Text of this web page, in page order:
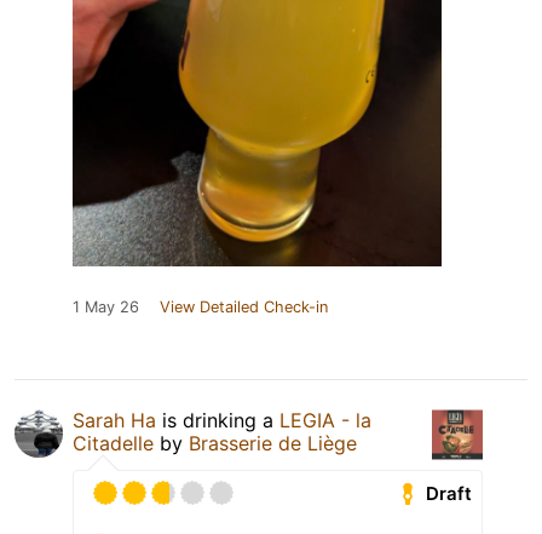
1 May 26 View Detailed Check-in
Sarah Ha is drinking a LEGIA - la
Citadelle by Brasserie de Liège
Draft